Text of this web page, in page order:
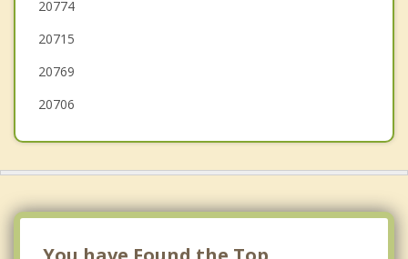
Seabrook
Glenarden
Westphalia
20774
20715
20769
20706